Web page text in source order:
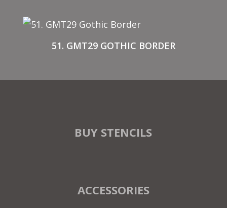
51. GMT29 GOTHIC BORDER
BUY STENCILS
ACCESSORIES